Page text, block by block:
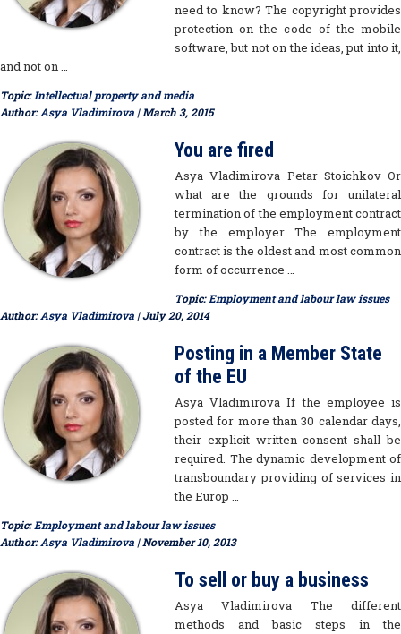
need to know? The copyright provides
protection on the code of the mobile
software, but not on the ideas, put into it,
and not on …
Topic:Intellectual property and media
Author:Asya Vladimirova | March 3, 2015
You are fired
Asya Vladimirova Petar Stoichkov Or
what are the grounds for unilateral
termination of the employment contract
by the employer The employment
contract is the oldest and most common
form of occurrence …
Topic:Employment and labour law issues
Author:Asya Vladimirova | July 20, 2014
Posting in a Member State
of the EU
Asya Vladimirova If the employee is
posted for more than 30 calendar days,
their explicit written consent shall be
required. The dynamic development of
transboundary providing of services in
the Europ …
Topic:Employment and labour law issues
Author:Asya Vladimirova | November 10, 2013
To sell or buy a business
Asya Vladimirova The different
methods and basic steps in the